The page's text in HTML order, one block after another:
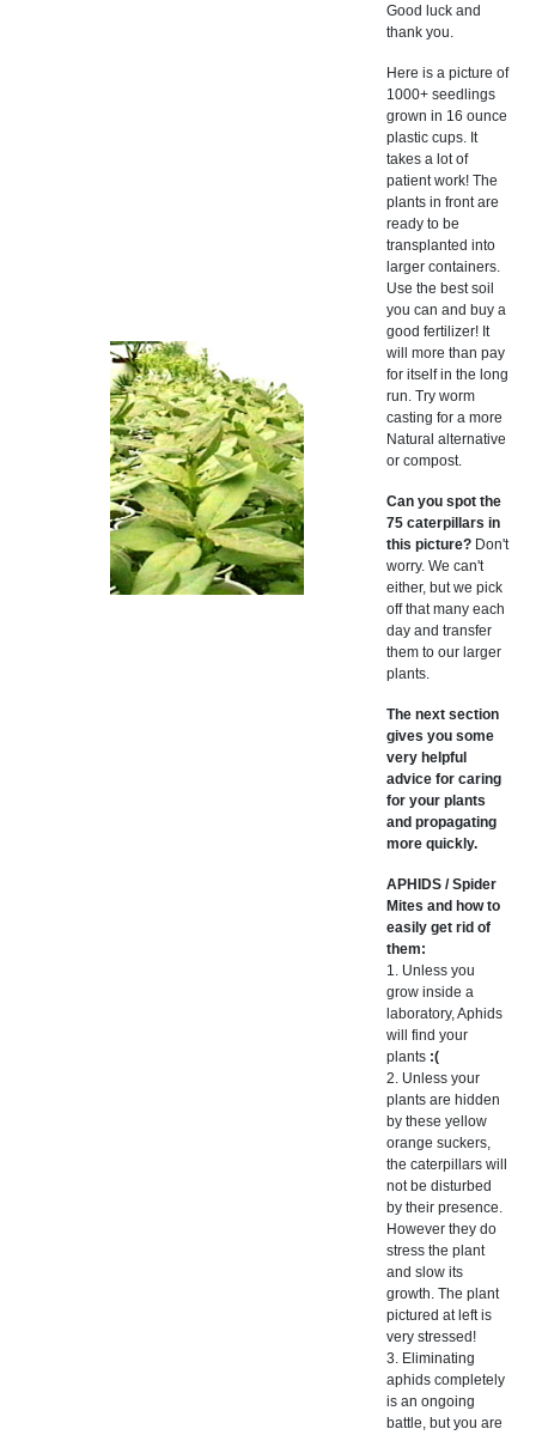
Good luck and
thank you.
Here is a picture of
1000+ seedlings
grown in 16 ounce
plastic cups. It
takes a lot of
patient work! The
plants in front are
ready to be
transplanted into
larger containers.
Use the best soil
you can and buy a
good fertilizer! It
will more than pay
for itself in the long
run. Try worm
casting for a more
Natural alternative
or compost.
Can you spot the
75 caterpillars in
this picture?Don't
worry. We can't
either, but we pick
off that many each
day and transfer
them to our larger
plants.
The next section
gives you some
very helpful
advice for caring
for your plants
and propagating
more quickly.
APHIDS / Spider
Mites and how to
easily get rid of
them:
1. Unless you
grow inside a
laboratory, Aphids
will find your
plants :(
2. Unless your
plants are hidden
by these yellow
orange suckers,
the caterpillars will
not be disturbed
by their presence.
However they do
stress the plant
and slow its
growth. The plant
pictured at left is
very stressed!
3. Eliminating
aphids completely
is an ongoing
battle, but you are